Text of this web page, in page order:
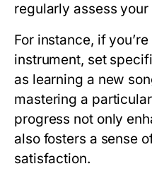
regularly assess
For instance, if
instrument, set
as learning a new
mastering a
progress not only
also fosters a sense
satisfaction.